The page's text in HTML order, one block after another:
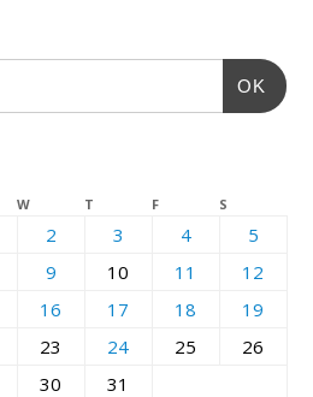
OK
W T F S
2 3 4
5
9 10 11
12
16 17 18
19
23 24 25
26
30
31